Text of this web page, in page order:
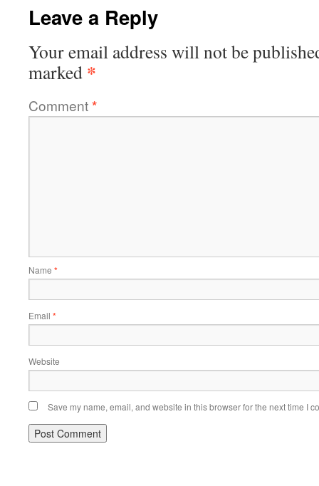
Leave a Reply
Your email address will not be
marked *
Comment*
Name *
Email *
Website
Save my name, email, and website in this browser for the next time I